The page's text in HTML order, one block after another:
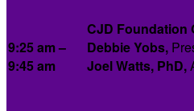
9:25 am –
9:45 am
CJD Foundation
Debbie Yobs,
Joel Watts, PhD,